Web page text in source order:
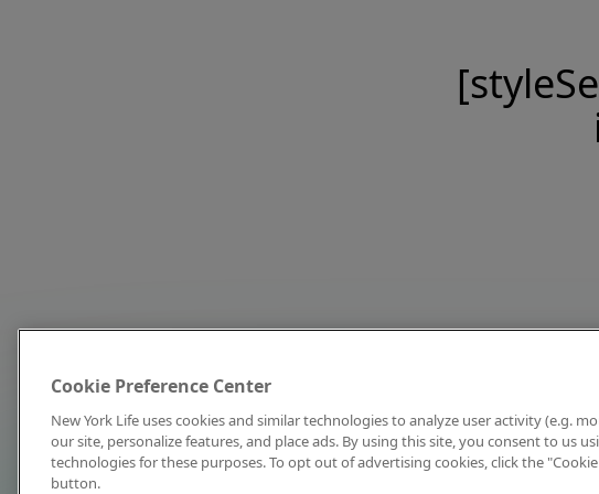
Cookie Preference Center
New York Life uses cookies and similar technologies to analyze user activity (e.g.
our site, personalize features, and place ads. By using this site, you consent to us
technologies for these purposes. To opt out of advertising cookies, click the
button.